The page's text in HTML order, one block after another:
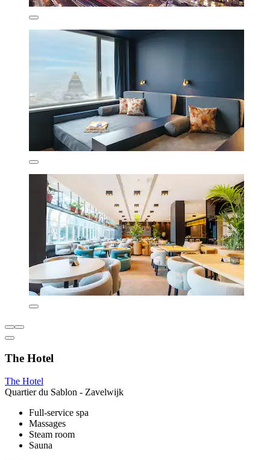
The Hotel
The Hotel
Quartier du Sablon - Zavelwijk
Full-service spa
Massages
Steam room
Sauna